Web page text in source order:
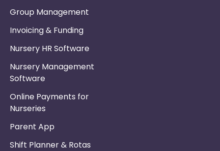
Group Management
Invoicing & Funding
Nursery HR Software
Nursery Management
Software
Online Payments for
Nurseries
Parent App
Shift Planner & Rotas